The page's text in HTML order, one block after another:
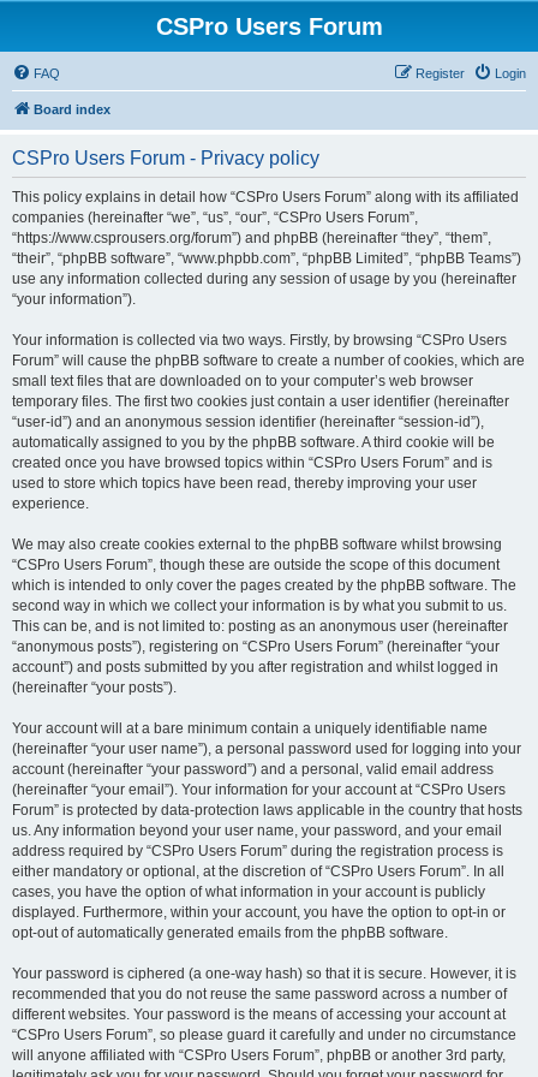
CSPro Users Forum
FAQ Login
Register
Board index
CSPro Users Forum - Privacy policy
This policy explains in detail how “CSPro Users Forum” along with its affiliated
companies (hereinafter “we”, “us”, “our”, “CSPro Users Forum”,
“https://www.csprousers.org/forum”) and phpBB (hereinafter “they”, “them”,
“their”, “phpBB software”, “www.phpbb.com”, “phpBB Limited”, “phpBB Teams”)
use any information collected during any session of usage by you (hereinafter
“your information”).
Your information is collected via two ways. Firstly, by browsing “CSPro Users
Forum” will cause the phpBB software to create a number of cookies, which are
small text files that are downloaded on to your computer’s web browser
temporary files. The first two cookies just contain a user identifier (hereinafter
“user-id”) and an anonymous session identifier (hereinafter “session-id”),
automatically assigned to you by the phpBB software. A third cookie will be
created once you have browsed topics within “CSPro Users Forum” and is
used to store which topics have been read, thereby improving your user
experience.
We may also create cookies external to the phpBB software whilst browsing
“CSPro Users Forum”, though these are outside the scope of this document
which is intended to only cover the pages created by the phpBB software. The
second way in which we collect your information is by what you submit to us.
This can be, and is not limited to: posting as an anonymous user (hereinafter
“anonymous posts”), registering on “CSPro Users Forum” (hereinafter “your
account”) and posts submitted by you after registration and whilst logged in
(hereinafter “your posts”).
Your account will at a bare minimum contain a uniquely identifiable name
(hereinafter “your user name”), a personal password used for logging into your
account (hereinafter “your password”) and a personal, valid email address
(hereinafter “your email”). Your information for your account at “CSPro Users
Forum” is protected by data-protection laws applicable in the country that hosts
us. Any information beyond your user name, your password, and your email
address required by “CSPro Users Forum” during the registration process is
either mandatory or optional, at the discretion of “CSPro Users Forum”. In all
cases, you have the option of what information in your account is publicly
displayed. Furthermore, within your account, you have the option to opt-in or
opt-out of automatically generated emails from the phpBB software.
Your password is ciphered (a one-way hash) so that it is secure. However, it is
recommended that you do not reuse the same password across a number of
different websites. Your password is the means of accessing your account at
“CSPro Users Forum”, so please guard it carefully and under no circumstance
will anyone affiliated with “CSPro Users Forum”, phpBB or another 3rd party,